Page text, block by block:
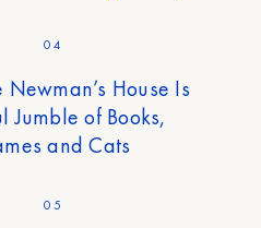
04
Newman’s House Is
Jumble of Books,
and Cats
05